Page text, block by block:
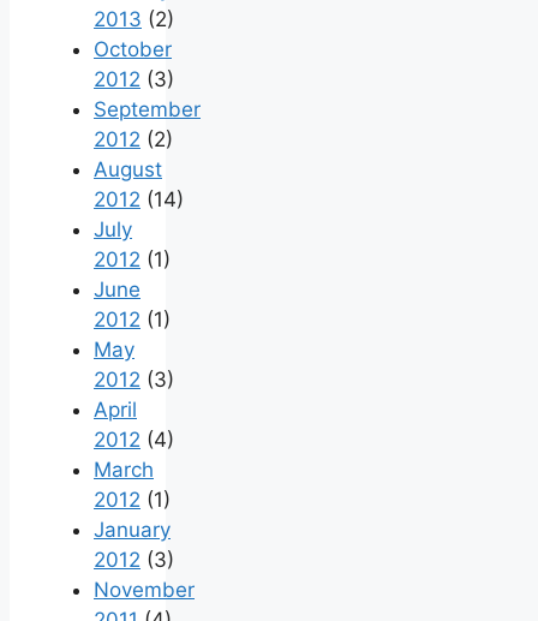
2013 (2)
October
2012 (3)
September
2012 (2)
August
2012 (14)
July
2012 (1)
June
2012 (1)
May
2012 (3)
April
2012 (4)
March
2012 (1)
January
2012 (3)
November